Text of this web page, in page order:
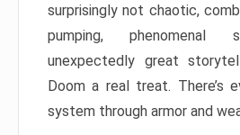
surprisingly not chaotic,
pumping, phenomenal
unexpectedly great
Doom a real treat. There’s
system through armor and